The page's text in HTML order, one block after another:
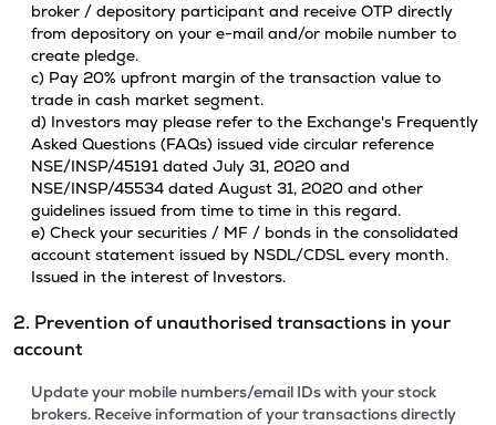
broker / depository participant and receive OTP directly
from depository on your e-mail and/or mobile number to
create pledge.
c) Pay 20% upfront margin of the transaction value to
trade in cash market segment.
d) Investors may please refer to the Exchange's Frequently
Asked Questions (FAQs) issued vide circular reference
NSE/INSP/45191 dated July 31, 2020 and
NSE/INSP/45534 dated August 31, 2020 and other
guidelines issued from time to time in this regard.
e) Check your securities / MF / bonds in the consolidated
account statement issued by NSDL/CDSL every month.
Issued in the interest of Investors.
2. Prevention of unauthorised transactions in your
account
Update your mobile numbers/email IDs with your stock
brokers. Receive information of your transactions directly